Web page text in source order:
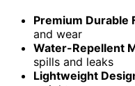
Premium Durable
and wear
Water-Repellent
spills and leaks
Lightweight